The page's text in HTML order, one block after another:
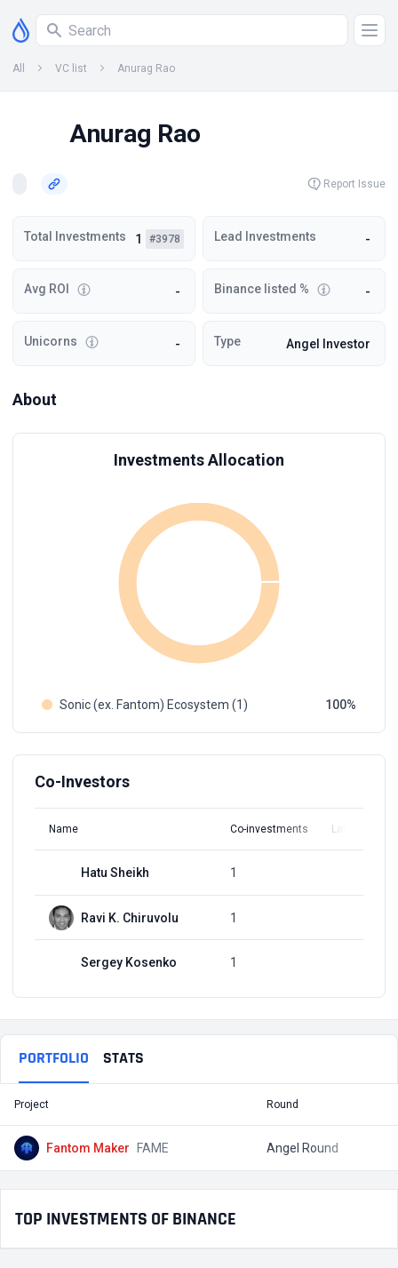
All VC list Anurag Rao
Anurag Rao
Report Issue
Total Investments 1 #3978 Lead Investments -
Avg ROI - Binance listed % -
Unicorns - Type Angel Investor
About
Investments Allocation
Sonic (ex. Fantom) Ecosystem (1) 100
Co-Investors
Name Co-investments Latest Round
Hatu Sheikh 1
Ravi K. Chiruvolu 1
Sergey Kosenko 1
PORTFOLIO STATS
Project Round
Fantom Maker FAME Angel Round
TOP INVESTMENTS OF BINANCE